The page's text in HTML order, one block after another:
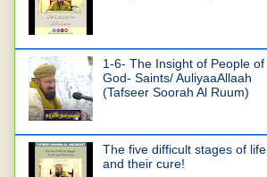
1-6- The Insight of People of
God- Saints/ AuliyaaAllaah
(Tafseer Soorah Al Ruum)
The five difficult stages of life
and their cure!